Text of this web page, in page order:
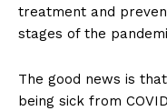
treatment and
stages of the
The good news is
being sick from